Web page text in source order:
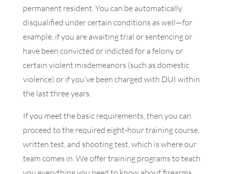
permanent resident. You can be automatically
disqualified under certain conditions as well—for
example, if you are awaiting trial or sentencing or
have been convicted or indicted for a felony or
certain violent misdemeanors (such as domestic
violence) or if you’ve been charged with DUI within
the last three years.
If you meet the basic requirements, then you can
proceed to the required eight-hour training course,
written test, and shooting test, which is where our
team comes in. We offer training programs to teach